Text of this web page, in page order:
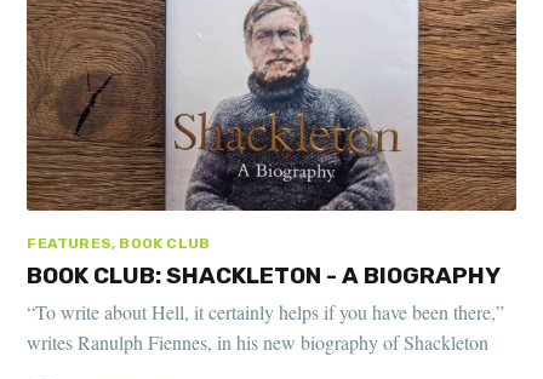
FEATURES, BOOK CLUB
BOOK CLUB: SHACKLETON - A BIOGRAPHY
“To write about Hell, it certainly helps if you have been there,”
writes Ranulph Fiennes, in his new biography of Shackleton